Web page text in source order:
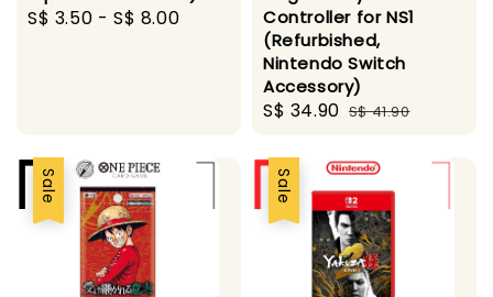
Regular
S$ 3.50 -S$ 8.00
Controller for NS1
(Refurbished,
Nintendo Switch
Accessory)
Sale
S$ 34.90 Regular
S$ 41.90
Sale Sale